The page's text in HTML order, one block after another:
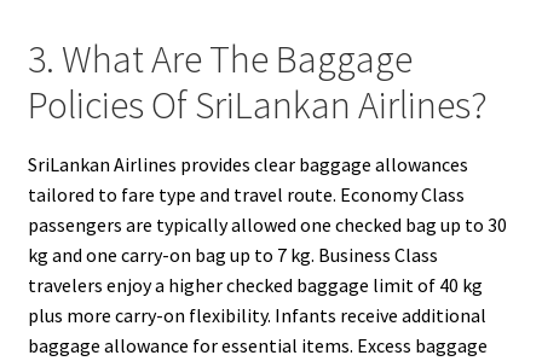
3. What Are The Baggage
Policies Of SriLankan Airlines?
SriLankan Airlines provides clear baggage allowances
tailored to fare type and travel route. Economy Class
passengers are typically allowed one checked bag up to 30
kg and one carry-on bag up to 7 kg. Business Class
travelers enjoy a higher checked baggage limit of 40 kg
plus more carry-on flexibility. Infants receive additional
baggage allowance for essential items. Excess baggage